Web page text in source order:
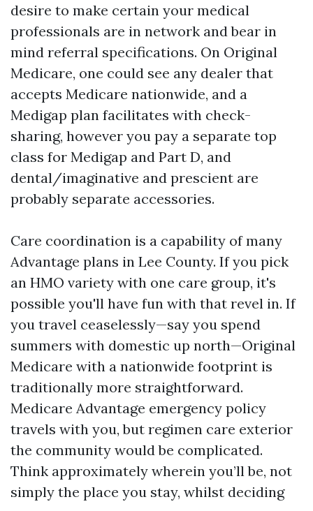
desire to make certain your medical
professionals are in network and bear in
mind referral specifications. On Original
Medicare, one could see any dealer that
accepts Medicare nationwide, and a
Medigap plan facilitates with check-
sharing, however you pay a separate top
class for Medigap and Part D, and
dental/imaginative and prescient are
probably separate accessories.
Care coordination is a capability of many
Advantage plans in Lee County. If you pick
an HMO variety with one care group, it's
possible you'll have fun with that revel in. If
you travel ceaselessly—say you spend
summers with domestic up north—Original
Medicare with a nationwide footprint is
traditionally more straightforward.
Medicare Advantage emergency policy
travels with you, but regimen care exterior
the community would be complicated.
Think approximately wherein you’ll be, not
simply the place you stay, whilst deciding